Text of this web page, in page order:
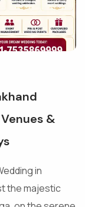
&
in
the majestic